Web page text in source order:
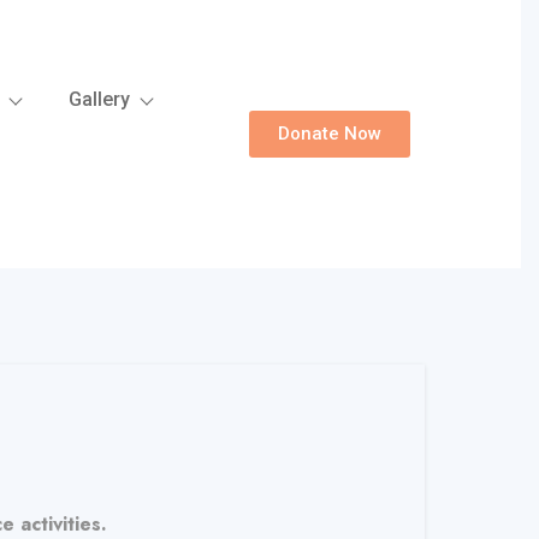
Gallery
Donate Now
activities.